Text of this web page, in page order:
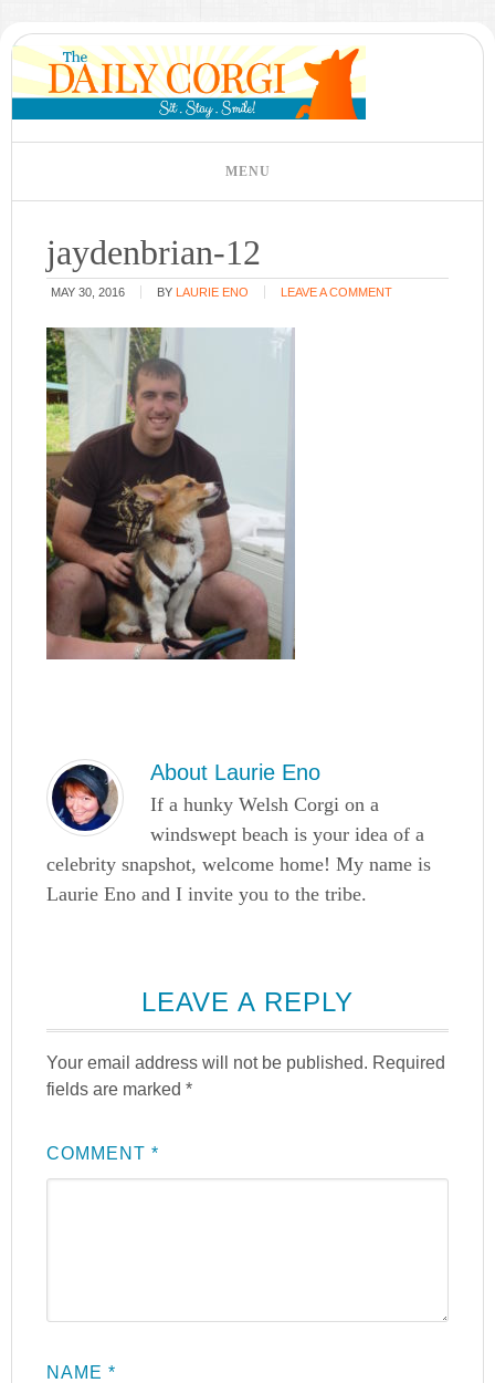
jaydenbrian-12
MAY 30, 2016 BY LAURIE ENO LEAVE A COMMENT
About Laurie Eno
If a hunky Welsh Corgi on a
windswept beach is your idea of a
celebrity snapshot, welcome home! My name is
Laurie Eno and I invite you to the tribe.
LEAVE A REPLY
Your email address will not be published. Required
fields are marked*
COMMENT*
NAME*